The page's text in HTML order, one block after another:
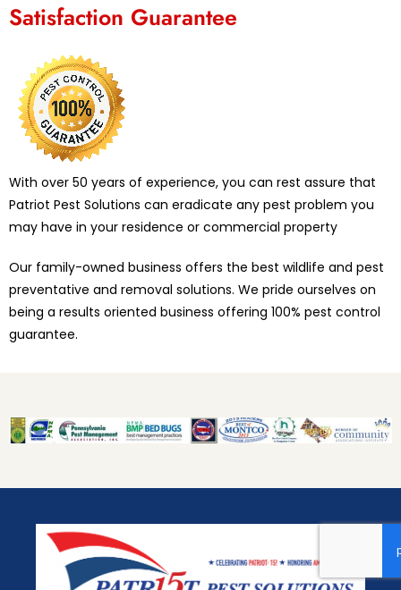
Satisfaction Guarantee
With over 50 years of experience, you can rest assure that
Patriot Pest Solutions can eradicate any pest problem you
may have in your residence or commercial property
Our family-owned business offers the best wildlife and pest
preventative and removal solutions. We pride ourselves on
being a results oriented business offering 100% pest control
guarantee.